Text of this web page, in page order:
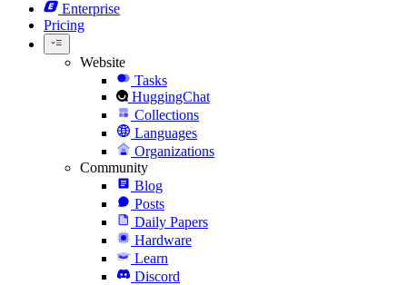
Enterprise
Pricing
Website
Tasks
HuggingChat
Collections
Languages
Organizations
Community
Blog
Posts
Daily Papers
Hardware
Learn
Discord